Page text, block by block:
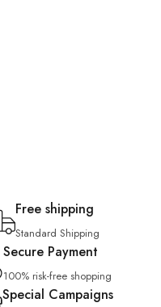
Free shipping
Standard Shipping
Secure Payment
100% risk-free shopping
Special Campaigns